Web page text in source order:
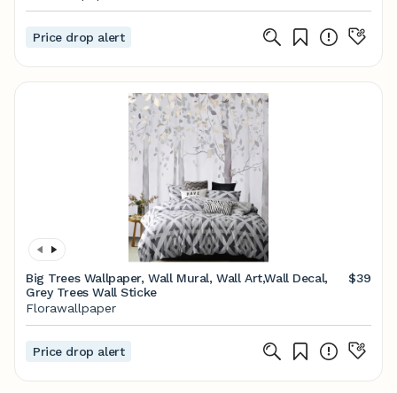
Price drop alert
Big Trees Wallpaper, Wall Mural, Wall Art,Wall Decal,
Grey Trees Wall Sticke
$39
Florawallpaper
Price drop alert